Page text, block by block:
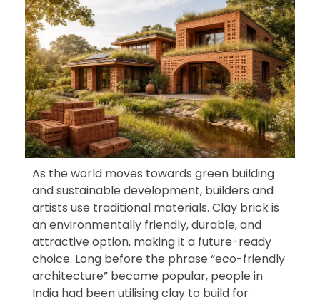
As the world moves towards green building
and sustainable development, builders and
artists use traditional materials. Clay brick is
an environmentally friendly, durable, and
attractive option, making it a future-ready
choice. Long before the phrase “eco-friendly
architecture” became popular, people in
India had been utilising clay to build for